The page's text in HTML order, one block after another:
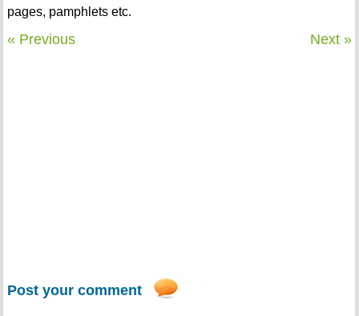
pages, pamphlets etc.
« Previous Next »
Post your comment